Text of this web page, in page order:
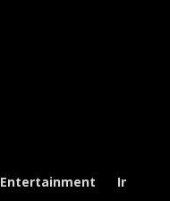
Entertainment